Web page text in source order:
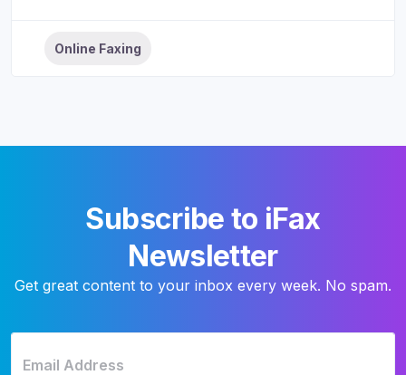
Online Faxing
Subscribe to iFax
Newsletter
Get great content to your inbox every week. No spam.